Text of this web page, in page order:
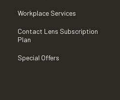
Workplace Services
Contact Lens Subscription
Plan
Special Offers